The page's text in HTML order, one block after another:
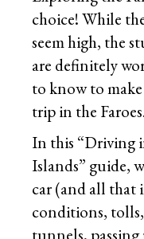
choice! While
seem high, the
are definitely
to know to
trip in the Faroes.
In this “Driving
Islands” guide,
car (and all that
conditions,
tunnels, passing